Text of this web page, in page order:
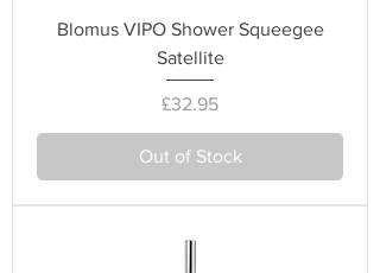
Blomus VIPO Shower Squeegee
Satellite
Price
£32.95
Out of Stock